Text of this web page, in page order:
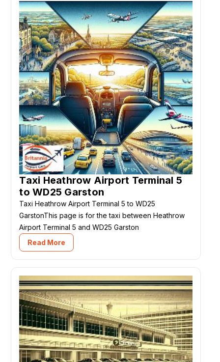
Taxi Heathrow Airport Terminal 5
to WD25 Garston
Taxi Heathrow Airport Terminal 5 to WD25
GarstonThis page is for the taxi between Heathrow
Airport Terminal 5 and WD25 Garston
Read More